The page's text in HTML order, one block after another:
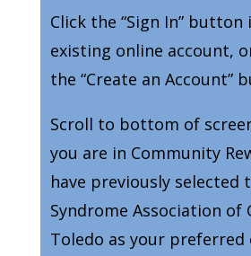
Click the “Sign In” button
existing online account,
the “Create an Account”
Scroll to bottom of
you are in Community
have previously selected
Syndrome Association of
Toledo as your preferred